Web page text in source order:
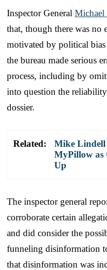
Inspector General
that, though there was no
motivated by political
the bureau made serious
process, including by
into question the
dossier.
Related:
Mike Lindell
MyPillow as
Up
The inspector general
corroborate certain
and did consider the
funneling disinformation
that disinformation was